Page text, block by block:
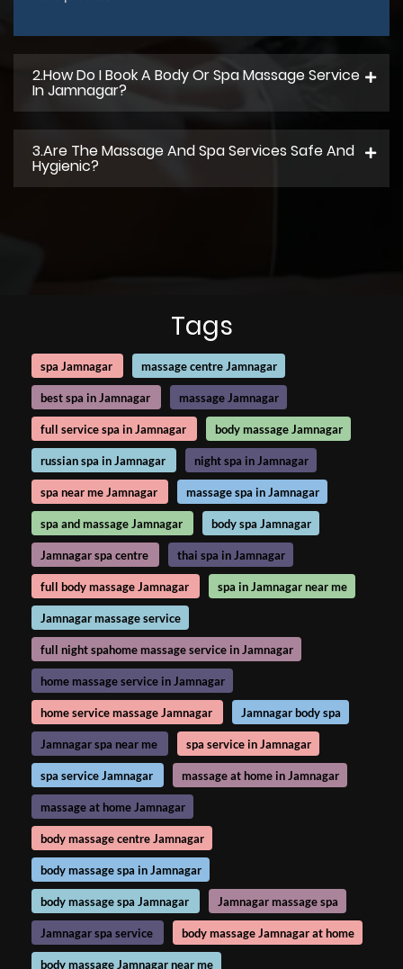
2.How Do I Book A Body Or Spa Massage Service
In Jamnagar?
3.Are The Massage And Spa Services Safe And
Hygienic?
Tags
spa Jamnagar massage centre Jamnagar
best spa in Jamnagar massage Jamnagar
full service spa in Jamnagar body massage Jamnagar
russian spa in Jamnagar night spa in Jamnagar
spa near me Jamnagar massage spa in Jamnagar
spa and massage Jamnagar body spa Jamnagar
Jamnagar spa centre thai spa in Jamnagar
full body massage Jamnagar spa in Jamnagar near me
Jamnagar massage service
full night spahome massage service in Jamnagar
home massage service in Jamnagar
home service massage Jamnagar Jamnagar body spa
Jamnagar spa near me spa service in Jamnagar
spa service Jamnagar massage at home in Jamnagar
massage at home Jamnagar
body massage centre Jamnagar
body massage spa in Jamnagar
body massage spa Jamnagar Jamnagar massage spa
Jamnagar spa service body massage Jamnagar at home
body massage Jamnagar near me